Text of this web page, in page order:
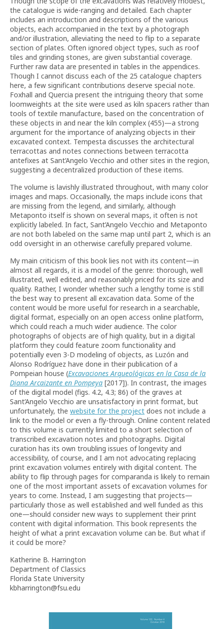
the catalogue is wide-ranging and detailed. Each chapter
includes an introduction and descriptions of the various
objects, each accompanied in the text by a photograph
and/or illustration, alleviating the need to flip to a separate
section of plates. Often ignored object types, such as roof
tiles and grinding stones, are given substantial coverage.
Further raw data are presented in tables in the appendices.
Though I cannot discuss each of the 25 catalogue chapters
here, a few significant contributions deserve special note.
Foxhall and Quercia present the intriguing theory that some
loomweights at the site were used as kiln spacers rather than
tools of textile manufacture, based on the concentration of
these objects in and near the kiln complex (455)—a strong
argument for the importance of analyzing objects in their
excavated context. Tempesta discusses the architectural
terracottas and notes connections between terracotta
antefixes at Sant’Angelo Vecchio and other sites in the region,
suggesting a decentralized production of these items.
The volume is lavishly illustrated throughout, with many color
images and maps. Occasionally, the maps include icons that
are missing from the legend, and similarly, although
Metaponto itself is shown on several maps, it often is not
explicitly labeled. In fact, Sant’Angelo Vecchio and Metaponto
are not both labeled on the same map until part 2, which is an
odd oversight in an otherwise carefully prepared volume.
My main criticism of this book lies not with its content—in
almost all regards, it is a model of the genre: thorough, well
illustrated, well edited, and reasonably priced for its size and
quality. Rather, I wonder whether such a lengthy tome is still
the best way to present all excavation data. Some of the
content would be more useful for research in a searchable,
digital format, especially on an open access online platform,
which could reach a much wider audience. The color
photographs of objects are of high quality, but in a digital
platform they could feature zoom functionality and
potentially even 3-D modeling of objects, as Luzón and
Alonso Rodríguez have done in their publication of a
Pompeian house (Excavaciones Arqueológicas en la Casa de la
Diana Arcaizante en Pompeya [2017]). In contrast, the images
of the digital model (figs. 4.2, 4.3; 86) of the graves at
Sant’Angelo Vecchio are unsatisfactory in print format, but
unfortunately, the website for the project does not include a
link to the model or even a fly-through. Online content related
to this volume is currently limited to a short selection of
transcribed excavation notes and photographs. Digital
curation has its own troubling issues of longevity and
accessibility, of course, and I am not advocating replacing
print excavation volumes entirely with digital content. The
ability to flip through pages for comparanda is likely to remain
one of the most important assets of excavation volumes for
years to come. Instead, I am suggesting that projects—
particularly those as well established and well funded as this
one—should consider new ways to supplement their print
content with digital information. This book represents the
height of what a print excavation volume can be. But what if
it could be more?
Katherine B. Harrington
Department of Classics
Florida State University
kbharrington@fsu.edu